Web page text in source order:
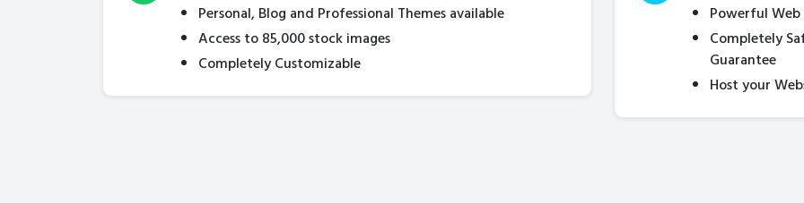
Personal, Blog and Professional Themes available
Access to 85,000 stock images
Completely Customizable
Powerful
Completely
Guarantee
Host your